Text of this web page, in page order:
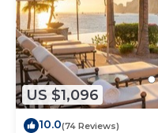
US $1,096
10.0(74 Reviews)